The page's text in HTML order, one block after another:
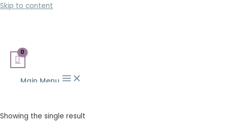
Skip to content
Main Menu
Showing the single result